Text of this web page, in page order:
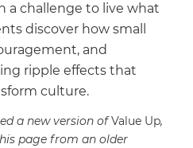
a challenge to live what
discover how small
and
ripple effects that
culture.
a new version ofValue Up,
page from an older